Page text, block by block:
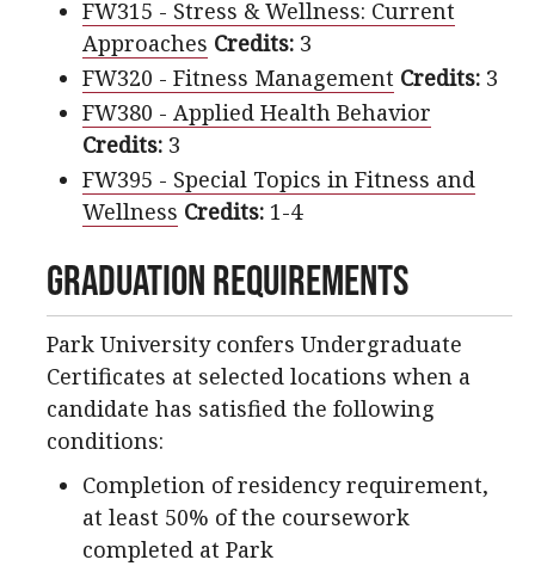
FW315 - Stress & Wellness: Current
Approaches Credits: 3
FW320 - Fitness Management Credits: 3
FW380 - Applied Health Behavior
Credits: 3
FW395 - Special Topics in Fitness and
Wellness Credits: 1-4
Graduation Requirements
Park University confers Undergraduate
Certificates at selected locations when a
candidate has satisfied the following
conditions:
Completion of residency requirement,
at least 50% of the coursework
completed at Park